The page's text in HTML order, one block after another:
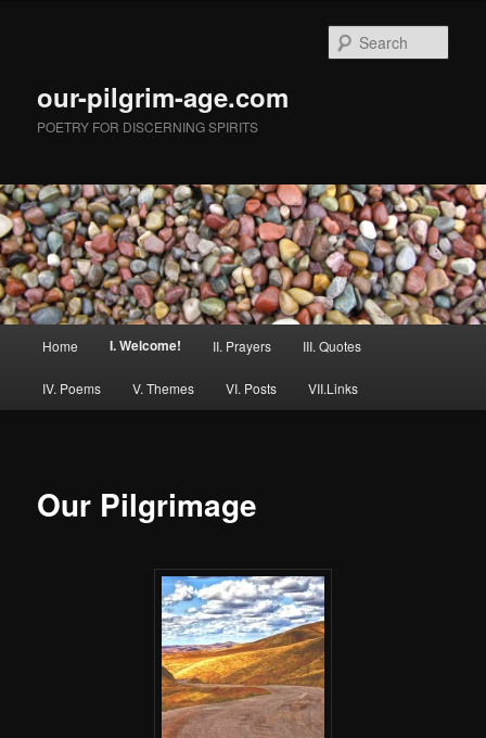
our-pilgrim-age.com
POETRY FOR DISCERNING SPIRITS
Home I. Welcome! II. Prayers III. Quotes
IV. Poems V. Themes VI. Posts VII.Links
Our Pilgrimage